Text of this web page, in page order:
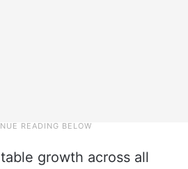
growth across all